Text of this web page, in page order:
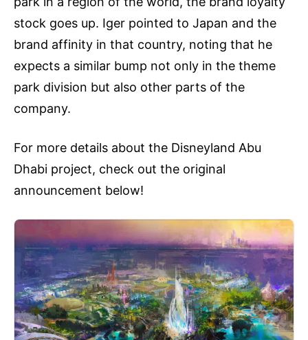
stock goes up. Iger pointed to Japan and the
brand affinity in that country, noting that he
expects a similar bump not only in the theme
park division but also other parts of the
company.
For more details about the Disneyland Abu
Dhabi project, check out the original
announcement below!